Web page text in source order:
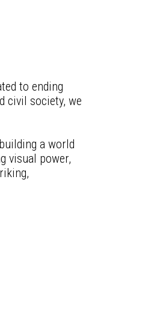
to ending
civil society, we
a world
visual power,